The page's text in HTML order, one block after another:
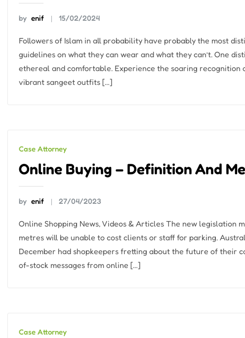
by enif 15/02/2024
Followers of Islam in all probability have probably the most
guidelines on what they can wear and what they can’t. One
ethereal and comfortable. Experience the soaring recognition
vibrant sangeet outfits […]
Case Attorney
Online Buying – Definition And
by enif 27/04/2023
Online Shopping News, Videos & Articles The new legislation
metres will be unable to cost clients or staff for parking.
December had shopkeepers fretting about the future of their
of-stock messages from online […]
Case Attorney